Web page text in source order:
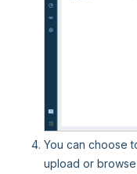
You can choose
upload or